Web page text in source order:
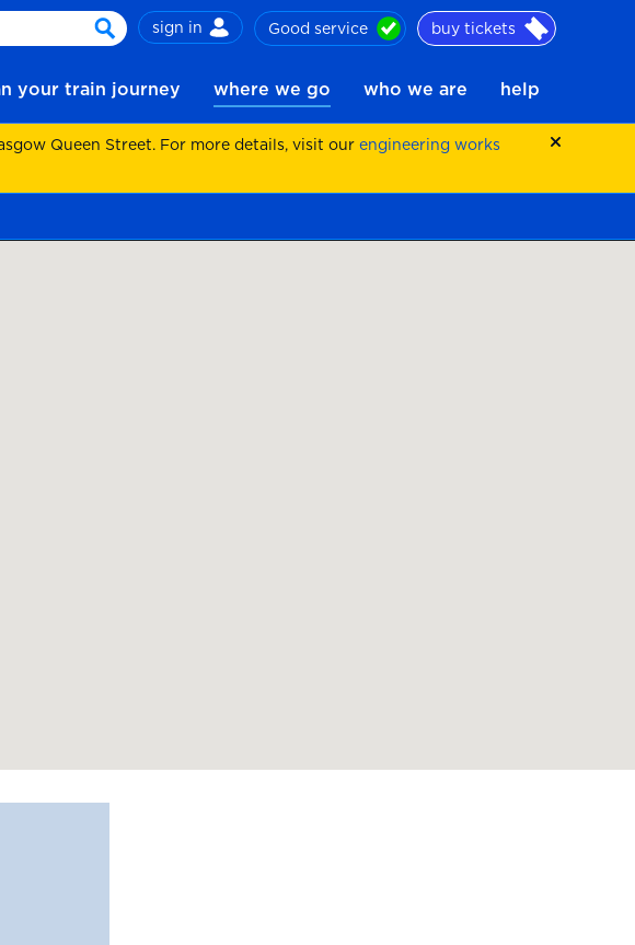
search
sign in Good service buy tickets
your train journey where we go who we are help
Queen Street. For more details, visit our engineering works